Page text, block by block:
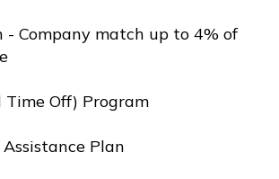
- Company match up to 4% of
Time Off) Program
Plan